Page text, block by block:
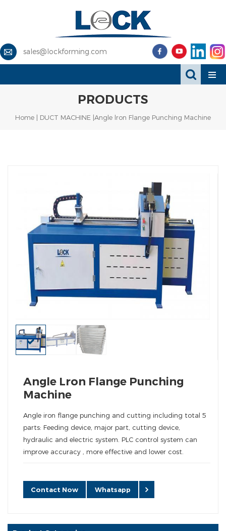
sales@lockforming.com
PRODUCTS
Home | DUCT MACHINE |Angle lron Flange Punching Machine
Angle Lron Flange Punching
Machine
Angle iron flange punching and cutting including total 5
parts: Feeding device, major part, cutting device,
hydraulic and electric system. PLC control system can
improve accuracy , more effective and lower cost.
Contact Now Whatsapp